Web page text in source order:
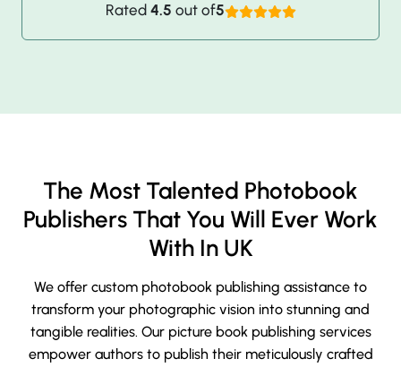
Rated 4.5 out of5
The Most Talented Photobook
Publishers That You Will Ever Work
With In UK
We offer custom photobook publishing assistance to
transform your photographic vision into stunning and
tangible realities. Our picture book publishing services
empower authors to publish their meticulously crafted